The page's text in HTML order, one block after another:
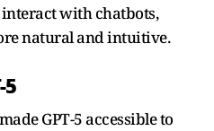
with chatbots,
natural and intuitive.
5
GPT-5 accessible to